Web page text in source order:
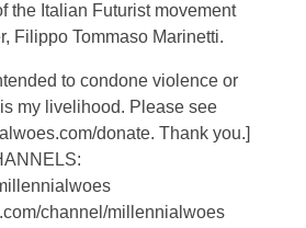
e
t
n
g
u
l
the Italian Futurist movement
Filippo Tommaso Marinetti.
to condone violence or
my livelihood. Please see
donate. Thank you.]
channel/millennialwoes